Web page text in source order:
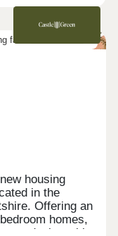
fast. Don't miss out!
housing
in the
Offering an
homes,
design with